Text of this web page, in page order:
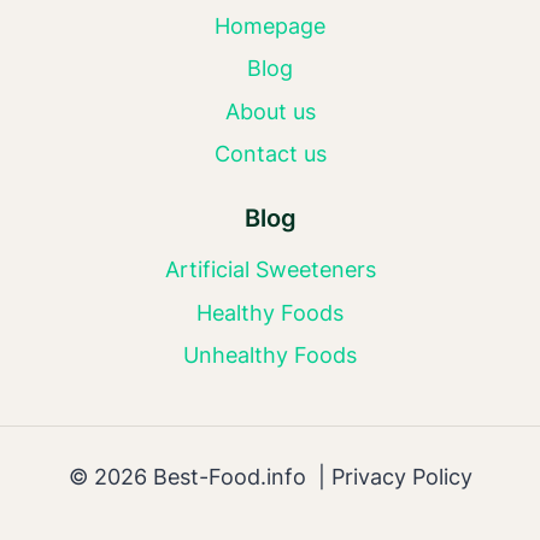
Homepage
Blog
About us
Contact us
Blog
Artificial Sweeteners
Healthy Foods
Unhealthy Foods
© 2026 Best-Food.info | Privacy Policy